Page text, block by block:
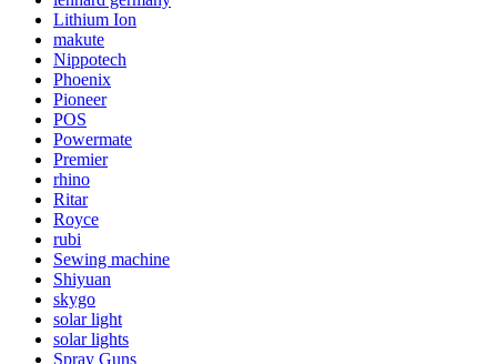
Lithium Ion
makute
Nippotech
Phoenix
Pioneer
POS
Powermate
Premier
rhino
Ritar
Royce
rubi
Sewing machine
Shiyuan
skygo
solar light
solar lights
Spray Guns